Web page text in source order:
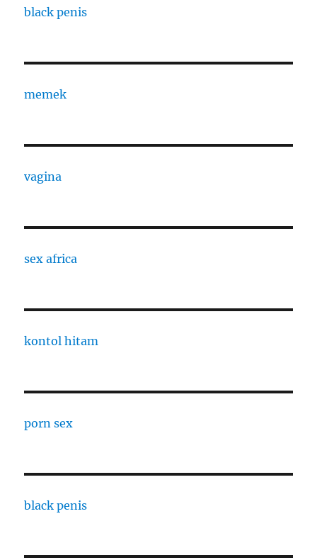
black penis
memek
vagina
sex africa
kontol hitam
porn sex
black penis